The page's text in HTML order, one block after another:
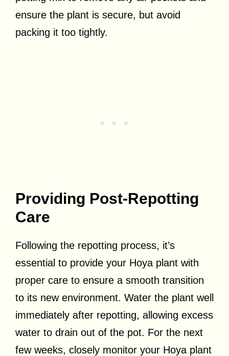
ensure the plant is secure, but avoid
packing it too tightly.
Providing Post-Repotting
Care
Following the repotting process, it’s
essential to provide your Hoya plant with
proper care to ensure a smooth transition
to its new environment. Water the plant well
immediately after repotting, allowing excess
water to drain out of the pot. For the next
few weeks, closely monitor your Hoya plant